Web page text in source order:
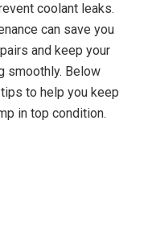
coolant leaks.
can save you
and keep your
smoothly. Below
to help you keep
in top condition.